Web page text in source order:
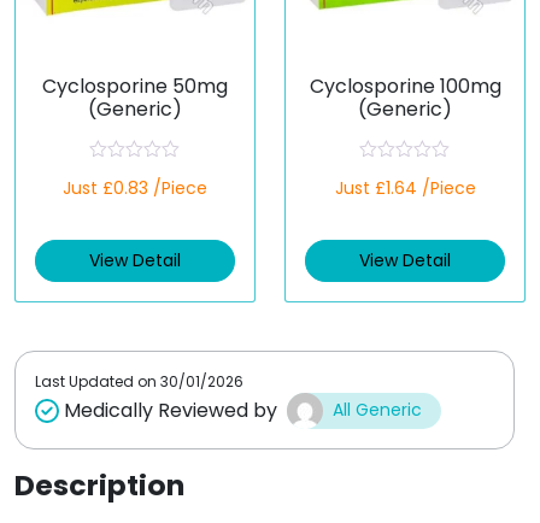
Cyclosporine 50mg
(Generic)
a
d
0
t
Just £0.83 /Piece
View Detail
Cyclosporine 100mg
(Generic)
a
d
0
t
Just £1.64 /Piece
View Detail
Last Updated on 30/01/2026
Medically Reviewed by All Generic
Description